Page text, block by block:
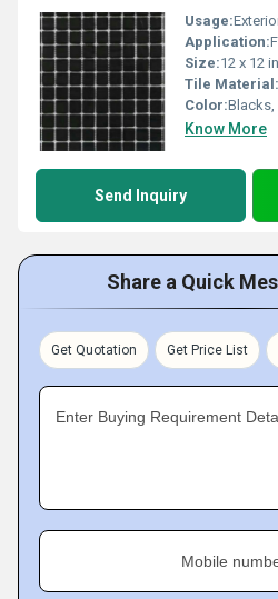
Usage:
Application:
Size:12 x 12
Tile Material:
Color:Blacks,
Know More
Send Inquiry
Share a Quick
Get Quotation Get Price List
Enter Buying Requirement
Mobile